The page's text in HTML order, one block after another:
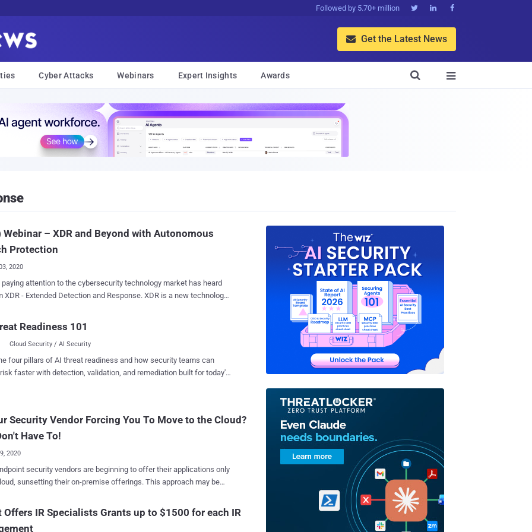
Followed by 5.70+ million   
 Get the Latest News
Cyber Attacks Webinars Expert Insights Awards 

Webinar – XDR and Beyond with Autonomous
Protection
2020
paying attention to the cybersecurity technology market has heard
- Extended Detection and Response. XDR is a new technology
All the analyst firms are writing about it, and many of the top
companies are actively moving into this space. Why is XDR
all the buzz? Combining (or orchestrating) security technologies in
manner has become the bane of cybersecurity as technology
overwhelmed the space. There's a massive market for
set of cybersecurity technologies far too daunting and only
of the largest companies with the deepest pockets. XDR
Readiness 101
Cloud Security / AI Security
four pillars of AI threat readiness and how security teams can
faster with detection, validation, and remediation built for today's
Security Vendor Forcing You To Move to the Cloud?
Have To!
2020
security vendors are beginning to offer their applications only
sunsetting their on-premise offerings. This approach may be
solutions to either change their operating environment and
Offers IR Specialists Grants up to $1500 for each IR